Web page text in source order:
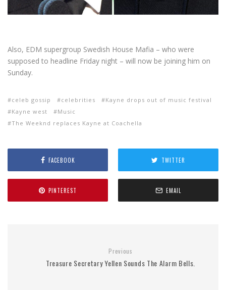
Also, EDM supergroup Swedish House Mafia – who were
supposed to headline Friday night – will now be joining him on
Sunday.
celeb gossip celebrities
Kayne drops out of music festival
Kayne west
Music
The Weeknd replaces Kayne at Coachella
FACEBOOK TWITTER
PINTEREST EMAIL
Previous
Treasure Secretary Yellen Sounds The Alarm Bells.